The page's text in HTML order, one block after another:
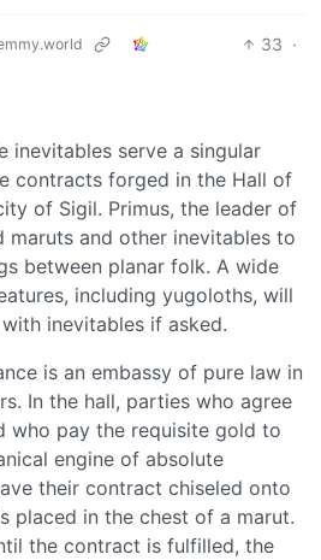
33 ·
inevitables serve a singular
contracts forged in the Hall of
of Sigil. Primus, the leader of
maruts and other inevitables to
between planar folk. A wide
including yugoloths, will
inevitables if asked.
is an embassy of pure law in
In the hall, parties who agree
who pay the requisite gold to
engine of absolute
their contract chiseled onto
placed in the chest of a marut.
the contract is fulfilled, the